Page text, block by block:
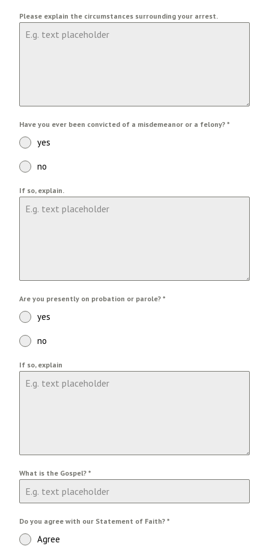
Please explain the circumstances surrounding your arrest.
Have you ever been convicted of a misdemeanor or a felony?*
yes
no
If so, explain.
Are you presently on probation or parole?*
yes
no
If so, explain
What is the Gospel?*
Do you agree with our Statement of Faith?*
Agree